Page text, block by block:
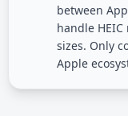
between
handle
sizes. Only
Apple